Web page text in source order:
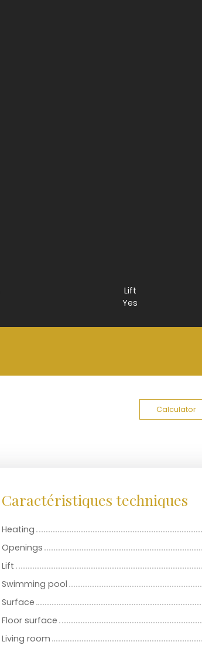
Lift
Yes
Calculator
Caractéristiques techniques
Heating
Openings
Lift
Swimming pool
Surface
Floor surface
Living room